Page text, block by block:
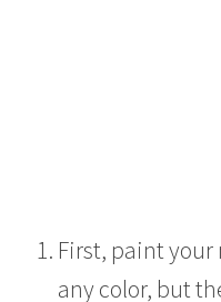
First, paint your
any color, but